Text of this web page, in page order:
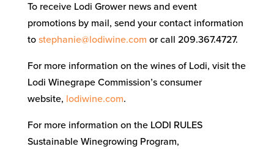
To receive Lodi Grower news and event
promotions by mail, send your contact information
to stephanie@lodiwine.com or call 209.367.4727.
For more information on the wines of Lodi, visit the
Lodi Winegrape Commission’s consumer
website, lodiwine.com.
For more information on the LODI RULES
Sustainable Winegrowing Program,